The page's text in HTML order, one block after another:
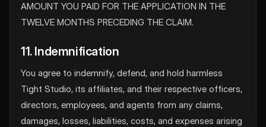
AMOUNT YOU PAID FOR THE APPLICATION IN THE
TWELVE MONTHS PRECEDING THE CLAIM.
11. Indemnification
You agree to indemnify, defend, and hold harmless
Tight Studio, its affiliates, and their respective officers,
directors, employees, and agents from any claims,
damages, losses, liabilities, costs, and expenses arising